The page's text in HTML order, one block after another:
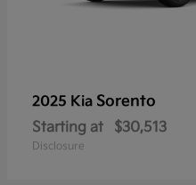
2025 Kia Sorento
Starting at $30,513
Disclosure